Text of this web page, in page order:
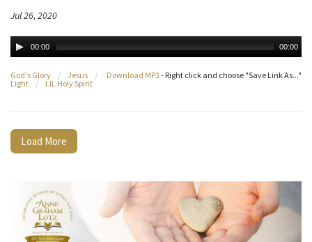
Jul 26, 2020
00:00 00:00
Download MP3 - Right click and choose "Save Link As..."
God's Glory / Jesus
/
Light
/ LIL Holy Spirit
Load More